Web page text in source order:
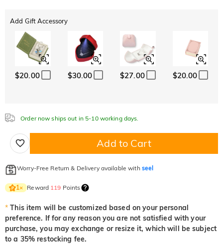
Jeulia Stone
White
$0.00
Garnet Red
Amethyst Purple
Fuchsia Red
$0.00
$0.00
Moissanite
$76.50 NOW 10% OFF
Jeulia Stone
White
Garnet Red
Amethyst Purple
$0.00
$0.00
Fancy Yellow
$0.00
Add Gift Accessory
$20.00 $30.00 $27.00 $20.00
Order now ships out in 5-10 working days.
Add to Cart
Worry-Free Return & Delivery available with seel
1× Reward 119 Points
* This item will be customized based on your personal
preference. If for any reason you are not satisfied with your
purchase, you may exchange or resize it, which will be subject
to a 35% restocking fee.